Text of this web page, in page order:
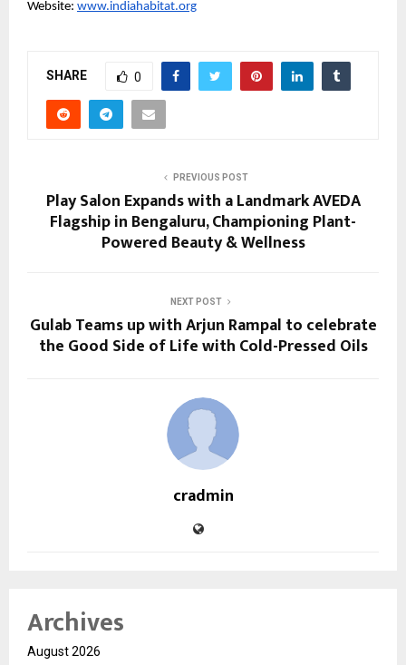
Website: www.indiahabitat.org
SHARE 0
PREVIOUS POST
Play Salon Expands with a Landmark AVEDA
Flagship in Bengaluru, Championing Plant-
Powered Beauty & Wellness
NEXT POST
Gulab Teams up with Arjun Rampal to celebrate
the Good Side of Life with Cold-Pressed Oils
cradmin
Archives
August 2026